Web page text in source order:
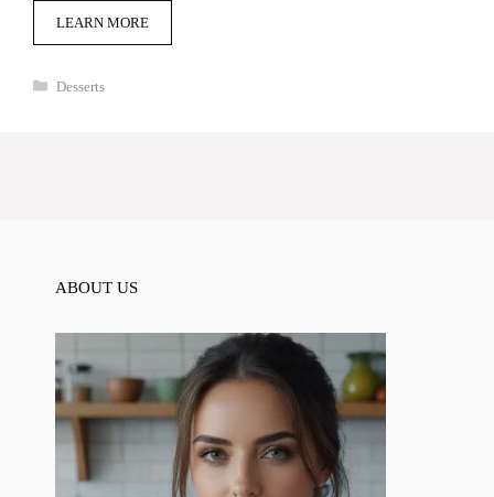
LEARN MORE
Categories
Desserts
ABOUT US